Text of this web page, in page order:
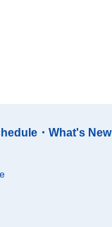
・What's New